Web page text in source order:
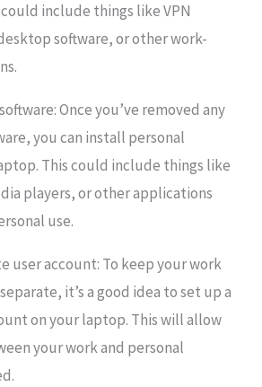
include things like VPN
software, or other work-
Once you’ve removed any
you can install personal
This could include things like
players, or other applications
use.
user account: To keep your work
it’s a good idea to set up a
on your laptop. This will allow
your work and personal